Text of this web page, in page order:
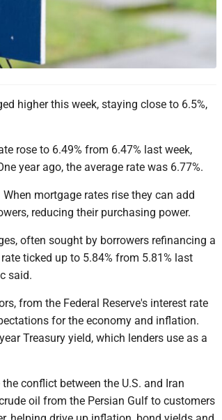
higher this week, staying close to 6.5%,
rose to 6.49% from 6.47% last week,
year ago, the average rate was 6.77%.
When mortgage rates rise they can add
reducing their purchasing power.
often sought by borrowers refinancing a
ticked up to 5.84% from 5.81% last
said.
from the Federal Reserve's interest rate
for the economy and inflation.
Treasury yield, which lenders use as a
conflict between the U.S. and Iran
oil from the Persian Gulf to customers